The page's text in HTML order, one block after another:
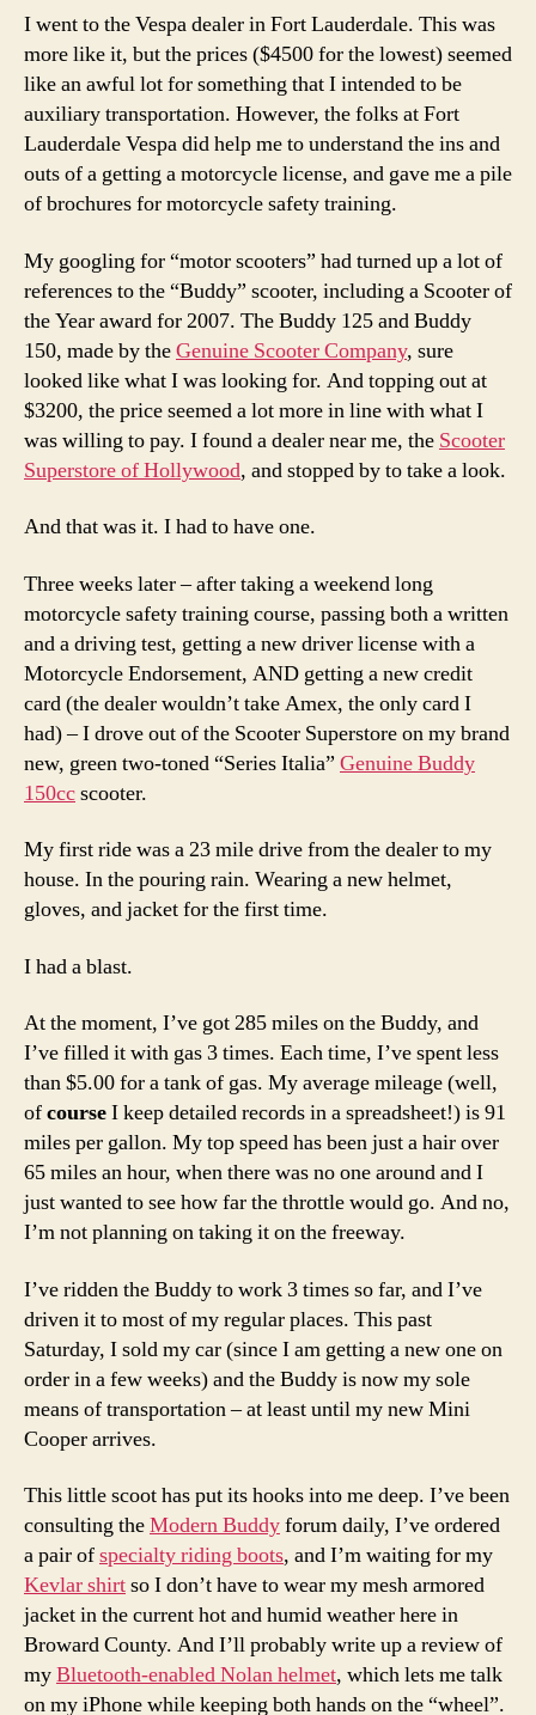
I went to the Vespa dealer in Fort Lauderdale. This was
more like it, but the prices ($4500 for the lowest) seemed
like an awful lot for something that I intended to be
auxiliary transportation. However, the folks at Fort
Lauderdale Vespa did help me to understand the ins and
outs of a getting a motorcycle license, and gave me a pile
of brochures for motorcycle safety training.
My googling for “motor scooters” had turned up a lot of
references to the “Buddy” scooter, including a Scooter of
the Year award for 2007. The Buddy 125 and Buddy
150, made by theGenuine Scooter Company, sure
looked like what I was looking for. And topping out at
$3200, the price seemed a lot more in line with what I
was willing to pay. I found a dealer near me, the Scooter
Superstore of Hollywood, and stopped by to take a look.
And that was it. I had to have one.
Three weeks later – after taking a weekend long
motorcycle safety training course, passing both a written
and a driving test, getting a new driver license with a
Motorcycle Endorsement, AND getting a new credit
card (the dealer wouldn’t take Amex, the only card I
had) – I drove out of the Scooter Superstore on my brand
new, green two-toned “Series Italia” Genuine Buddy
150ccscooter.
My first ride was a 23 mile drive from the dealer to my
house. In the pouring rain. Wearing a new helmet,
gloves, and jacket for the first time.
I had a blast.
At the moment, I’ve got 285 miles on the Buddy, and
I’ve filled it with gas 3 times. Each time, I’ve spent less
than $5.00 for a tank of gas. My average mileage (well,
ofcourseI keep detailed records in a spreadsheet!) is 91
miles per gallon. My top speed has been just a hair over
65 miles an hour, when there was no one around and I
just wanted to see how far the throttle would go. And no,
I’m not planning on taking it on the freeway.
I’ve ridden the Buddy to work 3 times so far, and I’ve
driven it to most of my regular places. This past
Saturday, I sold my car (since I am getting a new one on
order in a few weeks) and the Buddy is now my sole
means of transportation – at least until my new Mini
Cooper arrives.
This little scoot has put its hooks into me deep. I’ve been
consulting theModern Buddyforum daily, I’ve ordered
a pair ofspecialty riding boots, and I’m waiting for my
Kevlar shirtso I don’t have to wear my mesh armored
jacket in the current hot and humid weather here in
Broward County. And I’ll probably write up a review of
myBluetooth-enabled Nolan helmet, which lets me talk
on my iPhone while keeping both hands on the “wheel”.